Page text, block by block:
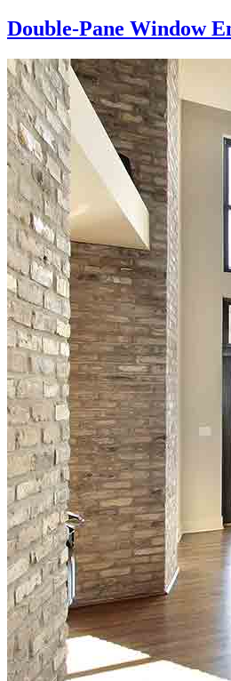
Double-Pane Window